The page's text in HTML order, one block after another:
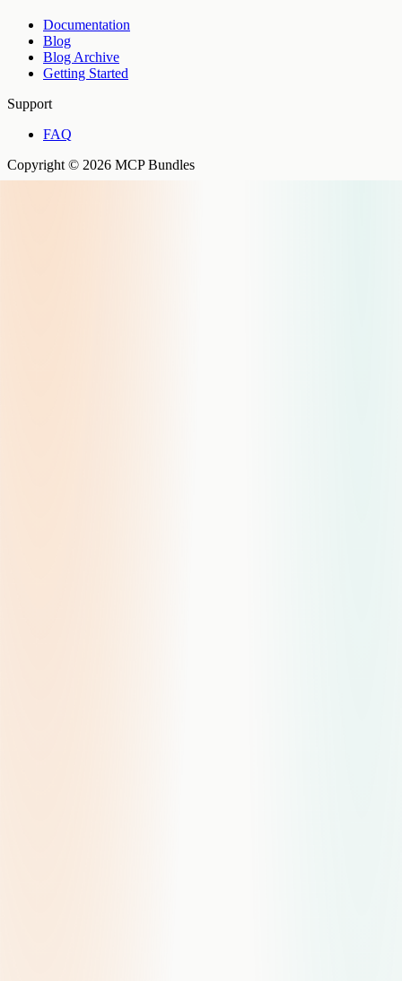
Documentation
Blog
Blog Archive
Getting Started
Support
FAQ
Copyright © 2026 MCP Bundles